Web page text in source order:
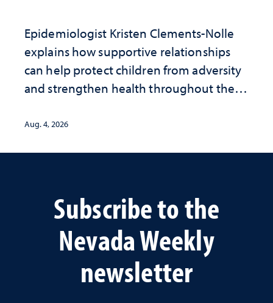
Epidemiologist Kristen Clements-Nolle
explains how supportive relationships
can help protect children from adversity
and strengthen health throughout their
Aug. 4, 2026
Subscribe to the
Nevada Weekly
newsletter